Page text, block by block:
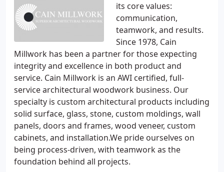
its core values:
communication,
teamwork, and results.
Since 1978, Cain
Millwork has been a partner for those expecting
integrity and excellence in both product and
service. Cain Millwork is an AWI certified, full-
service architectural woodwork business. Our
specialty is custom architectural products including
solid surface, glass, stone, custom moldings, wall
panels, doors and frames, wood veneer, custom
cabinets, and installation.We pride ourselves on
being process-driven, with teamwork as the
foundation behind all projects.